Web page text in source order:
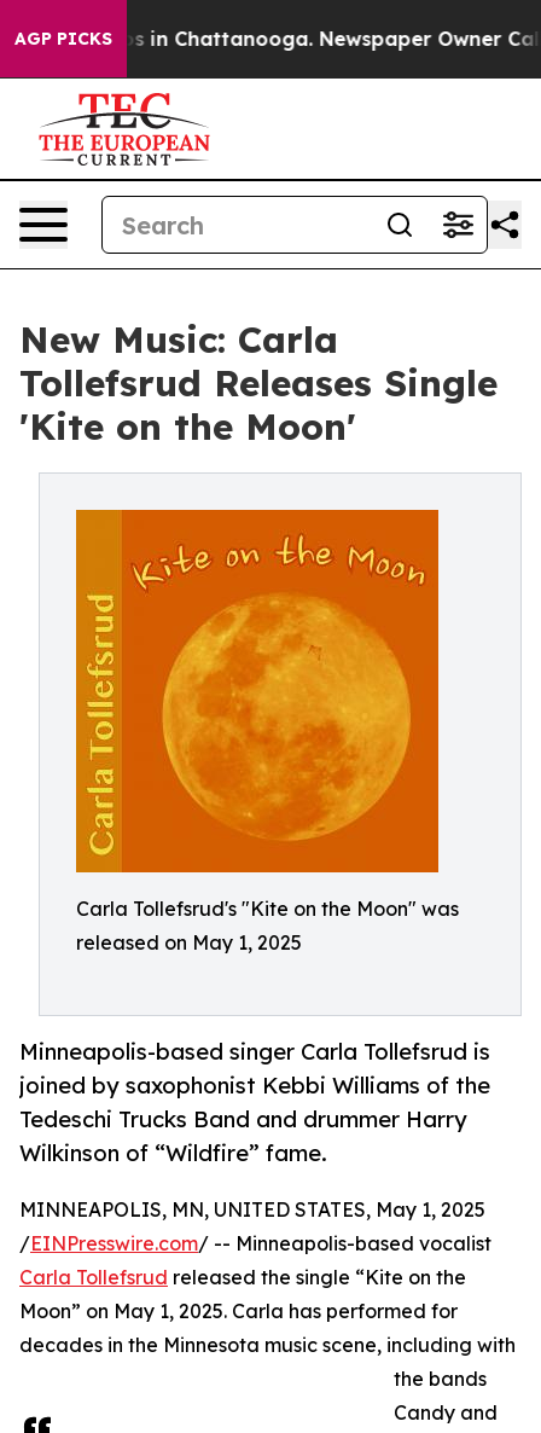
AGP PICKS
Chaos in Chattanooga. Newspaper Owner Calls
New Music: Carla
Tollefsrud Releases Single
'Kite on the Moon'
Carla Tollefsrud's "Kite on the Moon" was
released on May 1, 2025
Minneapolis-based singer Carla Tollefsrud is
joined by saxophonist Kebbi Williams of the
Tedeschi Trucks Band and drummer Harry
Wilkinson of “Wildfire” fame.
MINNEAPOLIS, MN, UNITED STATES, May 1, 2025
/EINPresswire.com/ -- Minneapolis-based vocalist
Carla Tollefsrud released the single “Kite on the
Moon” on May 1, 2025. Carla has performed for
decades in the Minnesota music scene, including with
the bands
Candy and